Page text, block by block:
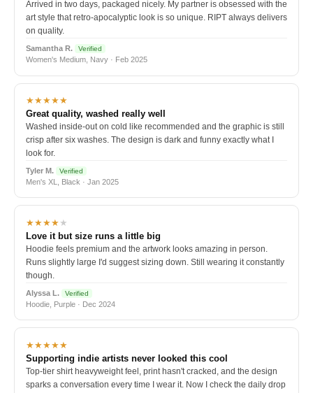
Arrived in two days, packaged nicely. My partner is obsessed with the
art style that retro-apocalyptic look is so unique. RIPT always delivers
on quality.
Samantha R. Verified
Women's Medium, Navy · Feb 2025
★★★★★
Great quality, washed really well
Washed inside-out on cold like recommended and the graphic is still
crisp after six washes. The design is dark and funny exactly what I
look for.
Tyler M. Verified
Men's XL, Black · Jan 2025
★★★★★
Love it but size runs a little big
Hoodie feels premium and the artwork looks amazing in person.
Runs slightly large I'd suggest sizing down. Still wearing it constantly
though.
Alyssa L. Verified
Hoodie, Purple · Dec 2024
★★★★★
Supporting indie artists never looked this cool
Top-tier shirt heavyweight feel, print hasn't cracked, and the design
sparks a conversation every time I wear it. Now I check the daily drop